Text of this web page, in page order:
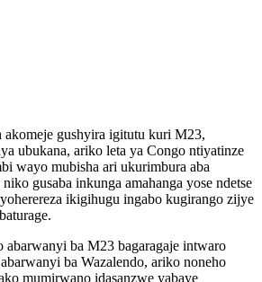
akomeje gushyira igitutu kuri M23,
ubukana, ariko leta ya Congo ntiyatinze
wayo mubisha ari ukurimbura aba
gusaba inkunga amahanga yose ndetse
ikigihugu ingabo kugirango zijye
abarwanyi ba M23 bagaragaje intwaro
ba Wazalendo, ariko noneho
mumirwano idasanzwe yabaye